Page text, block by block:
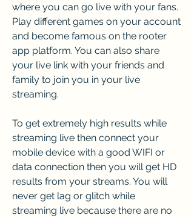
where you can go live with your fans.
Play different games on your account
and become famous on the rooter
app platform. You can also share
your live link with your friends and
family to join you in your live
streaming.
To get extremely high results while
streaming live then connect your
mobile device with a good WIFI or
data connection then you will get HD
results from your streams. You will
never get lag or glitch while
streaming live because there are no